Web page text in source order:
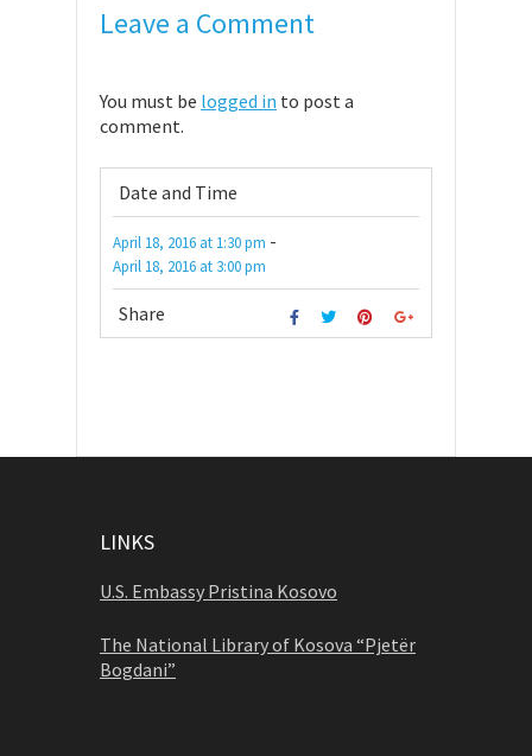
Leave a Comment
You must be logged in to post a
comment.
Date and Time
April 18, 2016 at 1:30 pm -
April 18, 2016 at 3:00 pm
Share
LINKS
U.S. Embassy Pristina Kosovo
The National Library of Kosova “Pjetër
Bogdani”